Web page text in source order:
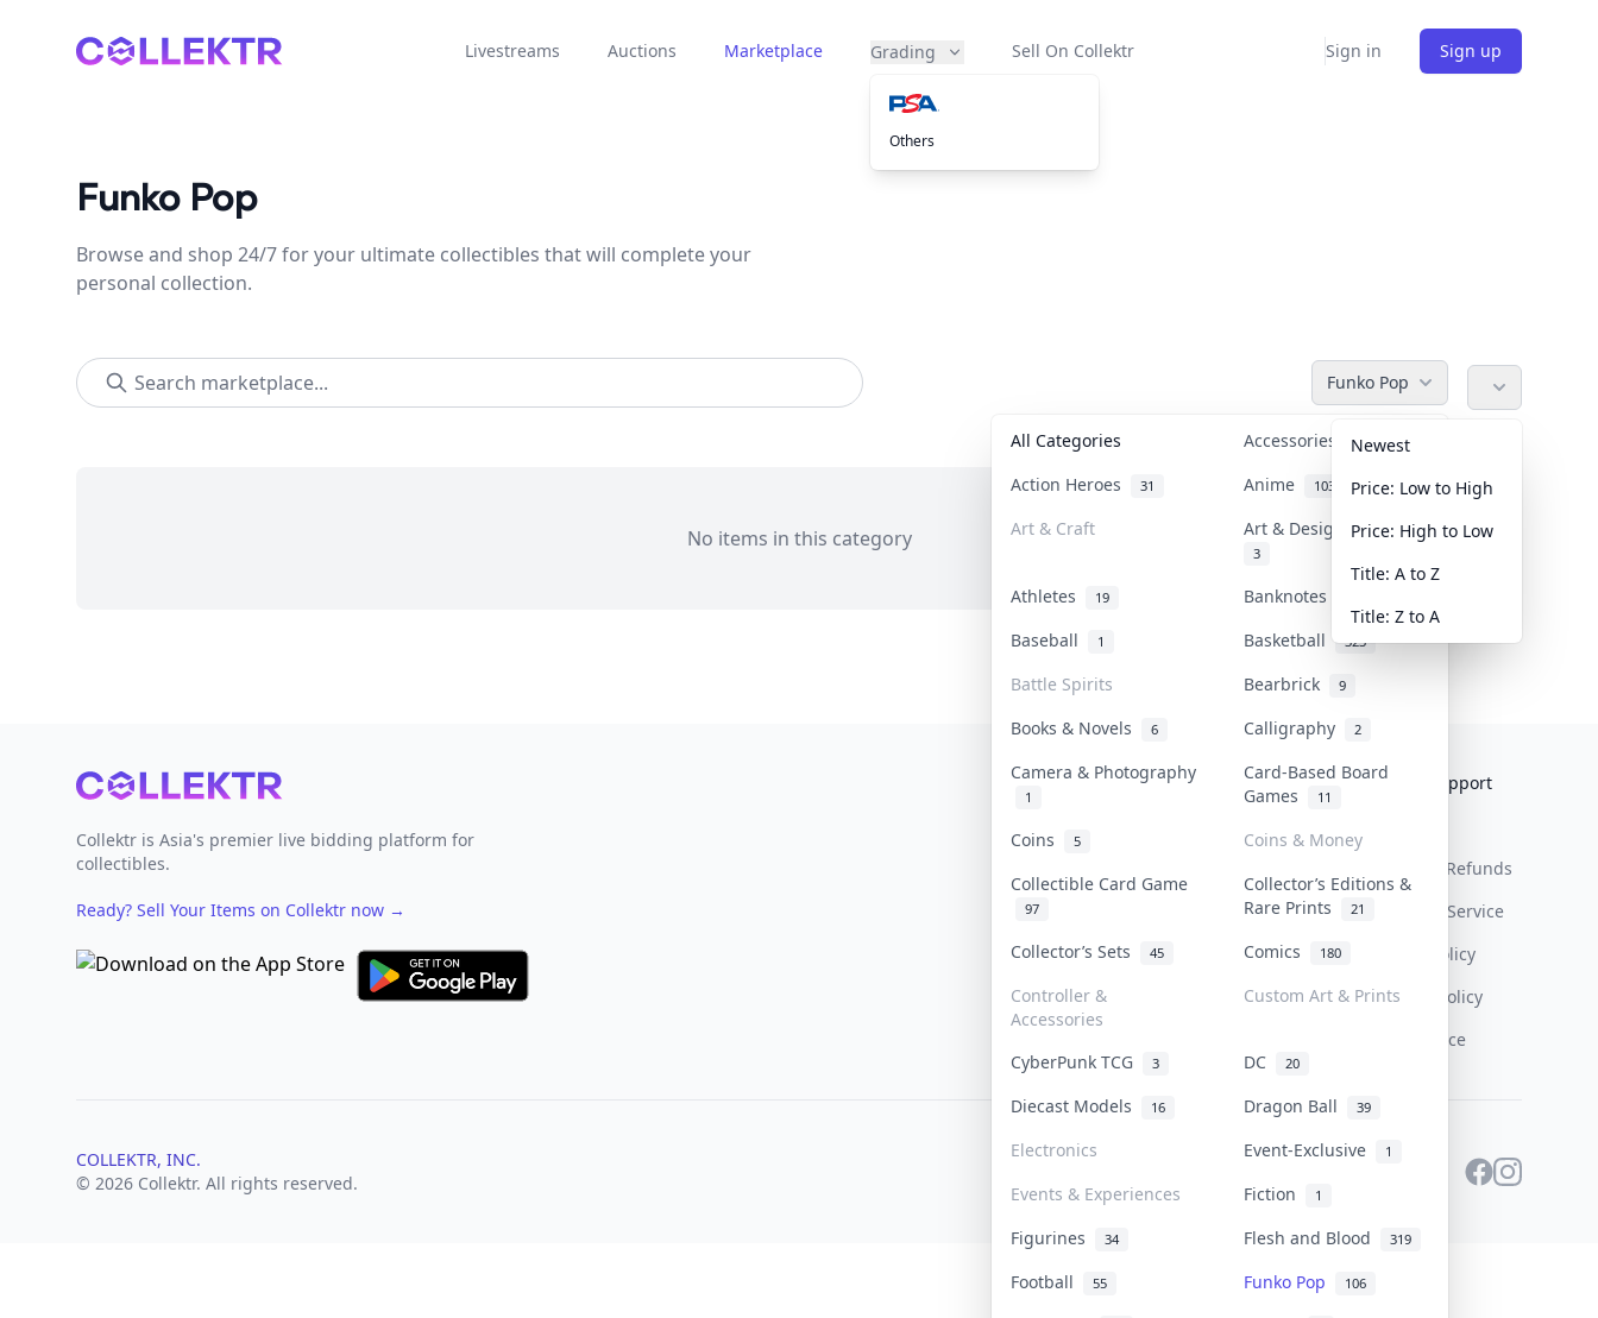
Collektr Livestreams Auctions Marketplace Grading
Others
Sell On Collektr Sign in Sign up
Funko Pop
Browse and shop 24/7 for your ultimate collectibles that will complete your
personal collection.
Funko Pop
All Categories Accessories 36
Action Heroes 31 Anime 103
Art & Craft Art & Designer Toys
3
Athletes 19 Banknotes & Bills
Baseball 1 Basketball 323
Battle Spirits Bearbrick 9
Books & Novels 6 Calligraphy 2
Camera & Photography
1
Card-Based Board
Games
11
Coins 5
Coins & Money
Collectible Card Game
97
Collector’s Editions &
Rare Prints
21
Collector’s Sets 45 Comics 180
Controller &
Accessories
Custom Art & Prints
CyberPunk TCG 3 DC 20
Diecast Models 16 Dragon Ball 39
Electronics Event-Exclusive 1
Events & Experiences Fiction 1
Figurines 34 Flesh and Blood 319
Football 55 Funko Pop 106
Newest
Price: Low to High
Price: High to Low
Title: A to Z
Title: Z to A
No items in this category
Footer
Collektr is Asia's premier live bidding platform for
collectibles.
Ready? Sell Your Items on Collektr now →
Collektr
FAQ
Get Paid
Help & Support
Return & Refunds
Terms Of Service
Privacy Policy
Content Policy
PDPA Notice
COLLEKTR, INC.
© 2026 Collektr. All rights reserved.